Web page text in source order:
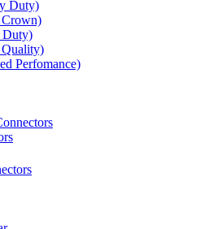
Duty)
Duty)
Perfomance)